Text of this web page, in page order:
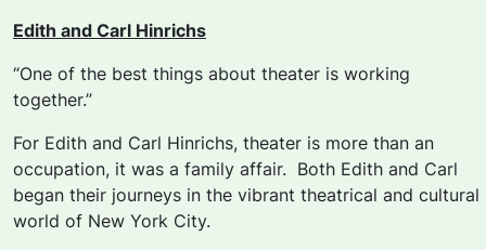
Edith and Carl Hinrichs
“One of the best things about theater is working
together.”
For Edith and Carl Hinrichs, theater is more than an
occupation, it was a family affair. Both Edith and Carl
began their journeys in the vibrant theatrical and cultural
world of New York City.